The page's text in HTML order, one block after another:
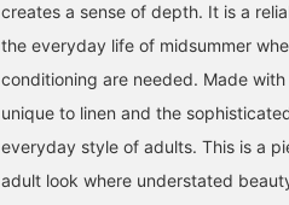
creates a sense of depth. It is a
the everyday life of midsummer
conditioning are needed. Made
unique to linen and the
everyday style of adults. This is a
adult look where understated